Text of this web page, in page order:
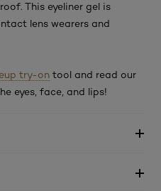
This eyeliner gel is
lens wearers and
try-on tool and read our
eyes, face, and lips!